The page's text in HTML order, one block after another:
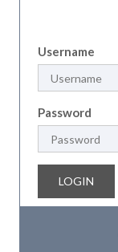
Username
Password
LOGIN